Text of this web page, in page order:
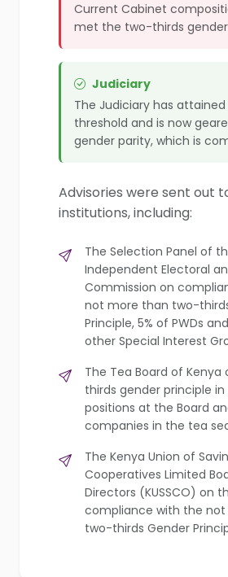
Current Cabinet
met the two-thirds
Judiciary
The Judiciary has attained
threshold and is now
gender parity, which is
Advisories were sent out
institutions, including:
The Selection Panel of
Independent Electoral
Commission on
not more than two-
Principle, 5% of PWDs
other Special Interest
The Tea Board of
thirds gender principle
positions at the Board
companies in the tea
The Kenya Union of
Cooperatives Limited
Directors (KUSSCO) on
compliance with the
two-thirds Gender